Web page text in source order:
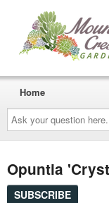
Ask
your
question
here...
Home
Opuntia
SUBSCRIBE